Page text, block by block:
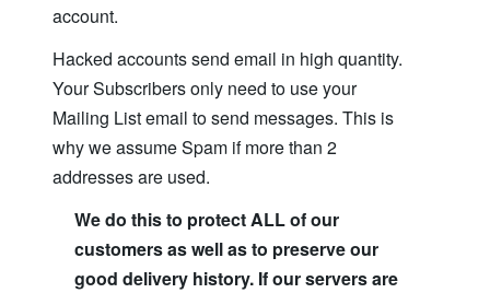
account.
Hacked accounts send email in high quantity.
Your Subscribers only need to use your
Mailing List email to send messages. This is
why we assume Spam if more than 2
addresses are used.
We do this to protect ALL of our
customers as well as to preserve our
good delivery history. If our servers are